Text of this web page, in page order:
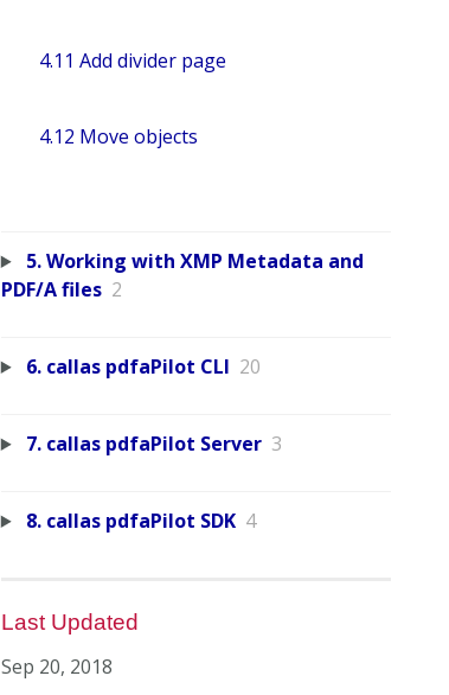
4.11 Add divider page
4.12 Move objects
5. Working with XMP Metadata and
PDF/A files 2
6. callas pdfaPilot CLI 20
7. callas pdfaPilot Server 3
8. callas pdfaPilot SDK 4
Last Updated
Sep 20, 2018